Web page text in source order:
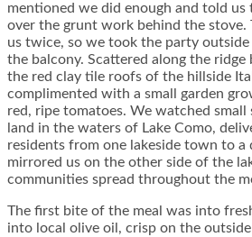
mentioned we did enough and told us
over the grunt work behind the stove.
us twice, so we took the party
the balcony. Scattered along the ridge
the red clay tile roofs of the hillside
complimented with a small garden
red, ripe tomatoes. We watched small
land in the waters of Lake Como,
residents from one lakeside town to a
mirrored us on the other side of the
communities spread throughout the
The first bite of the meal was into
into local olive oil, crisp on the